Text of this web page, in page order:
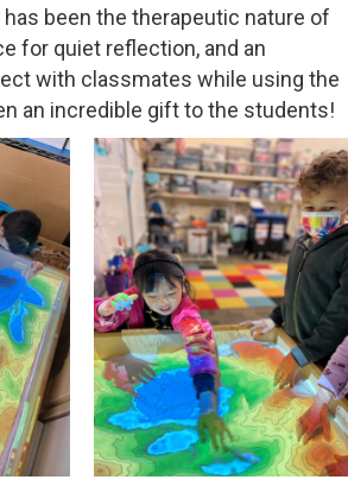
been the therapeutic nature of
for quiet reflection, and an
with classmates while using the
an incredible gift to the students!